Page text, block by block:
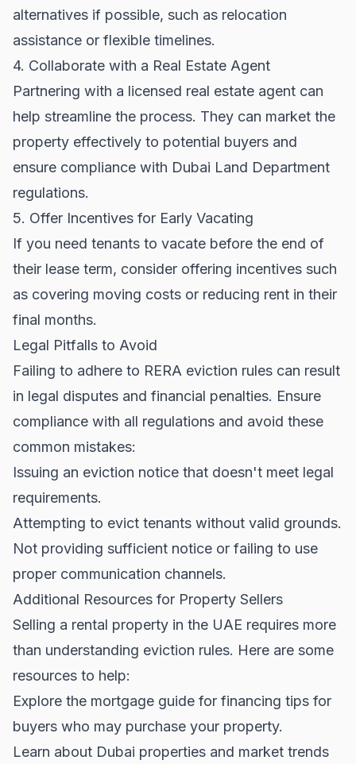
alternatives if possible, such as relocation
assistance or flexible timelines.
4. Collaborate with a Real Estate Agent
Partnering with a licensed real estate agent can
help streamline the process. They can market the
property effectively to potential buyers and
ensure compliance with Dubai Land Department
regulations.
5. Offer Incentives for Early Vacating
If you need tenants to vacate before the end of
their lease term, consider offering incentives such
as covering moving costs or reducing rent in their
final months.
Legal Pitfalls to Avoid
Failing to adhere to RERA eviction rules can result
in legal disputes and financial penalties. Ensure
compliance with all regulations and avoid these
common mistakes:
Issuing an eviction notice that doesn't meet legal
requirements.
Attempting to evict tenants without valid grounds.
Not providing sufficient notice or failing to use
proper communication channels.
Additional Resources for Property Sellers
Selling a rental property in the UAE requires more
than understanding eviction rules. Here are some
resources to help:
Explore the mortgage guide for financing tips for
buyers who may purchase your property.
Learn about Dubai properties and market trends